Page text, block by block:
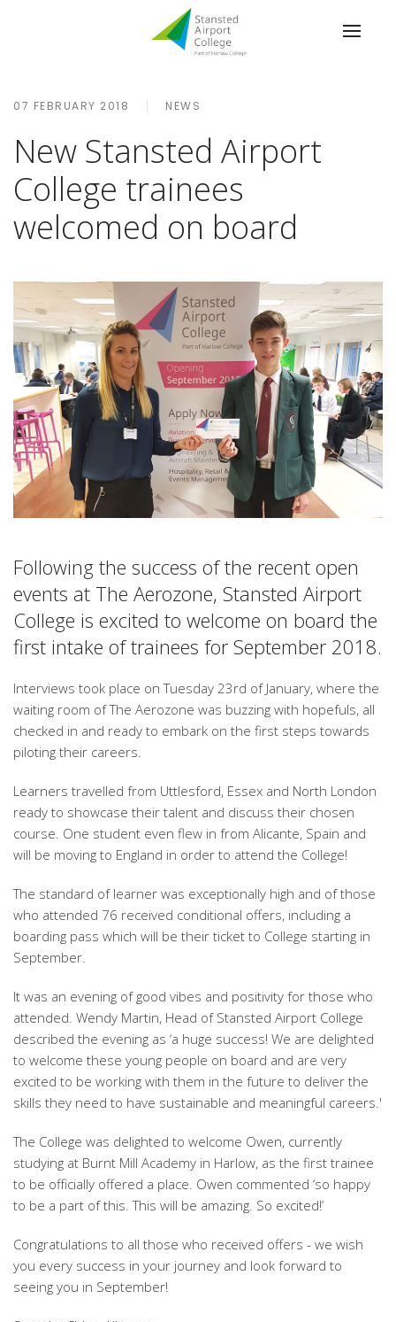
07 FEBRUARY 2018 NEWS
New Stansted Airport
College trainees
welcomed on board
Following the success of the recent open
events at The Aerozone, Stansted Airport
College is excited to welcome on board the
first intake of trainees for September 2018.
Interviews took place on Tuesday 23rd of January, where the
waiting room of The Aerozone was buzzing with hopefuls, all
checked in and ready to embark on the first steps towards
piloting their careers.
Learners travelled from Uttlesford, Essex and North London
ready to showcase their talent and discuss their chosen
course. One student even flew in from Alicante, Spain and
will be moving to England in order to attend the College!
The standard of learner was exceptionally high and of those
who attended 76 received conditional offers, including a
boarding pass which will be their ticket to College starting in
September.
It was an evening of good vibes and positivity for those who
attended. Wendy Martin, Head of Stansted Airport College
described the evening as ‘a huge success! We are delighted
to welcome these young people on board and are very
excited to be working with them in the future to deliver the
skills they need to have sustainable and meaningful careers.'
The College was delighted to welcome Owen, currently
studying at Burnt Mill Academy in Harlow, as the first trainee
to be officially offered a place. Owen commented ‘so happy
to be a part of this. This will be amazing. So excited!’
Congratulations to all those who received offers - we wish
you every success in your journey and look forward to
seeing you in September!